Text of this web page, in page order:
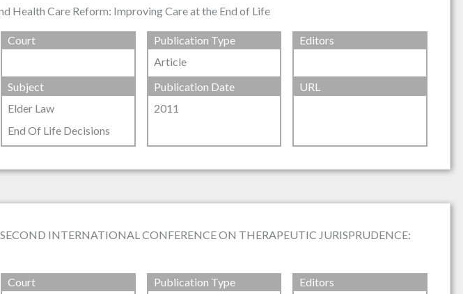
Health Care Reform: Improving Care at the End of Life
Court
Publication Type
Article
Editors
Subject
Elder Law
End Of Life Decisions
Publication Date
2011
URL
INTERNATIONAL CONFERENCE ON THERAPEUTIC JURISPRUDENCE:
Court
Publication Type
Editors